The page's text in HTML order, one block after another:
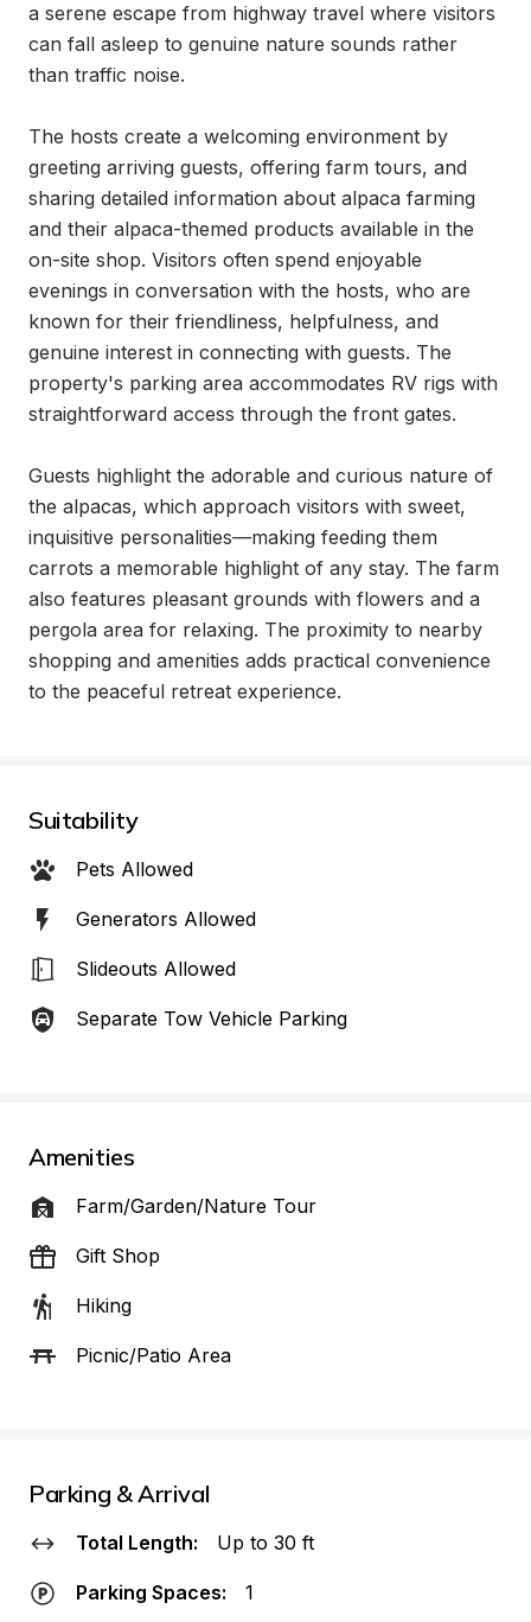
a serene escape from highway travel where visitors
can fall asleep to genuine nature sounds rather
than traffic noise.
The hosts create a welcoming environment by
greeting arriving guests, offering farm tours, and
sharing detailed information about alpaca farming
and their alpaca-themed products available in the
on-site shop. Visitors often spend enjoyable
evenings in conversation with the hosts, who are
known for their friendliness, helpfulness, and
genuine interest in connecting with guests. The
property's parking area accommodates RV rigs with
straightforward access through the front gates.
Guests highlight the adorable and curious nature of
the alpacas, which approach visitors with sweet,
inquisitive personalities—making feeding them
carrots a memorable highlight of any stay. The farm
also features pleasant grounds with flowers and a
pergola area for relaxing. The proximity to nearby
shopping and amenities adds practical convenience
to the peaceful retreat experience.
Suitability
Pets Allowed
Generators Allowed
Slideouts Allowed
Separate Tow Vehicle Parking
Amenities
Farm/Garden/Nature Tour
Gift Shop
Hiking
Picnic/Patio Area
Parking & Arrival
Total Length: Up to 30 ft
Parking Spaces: 1